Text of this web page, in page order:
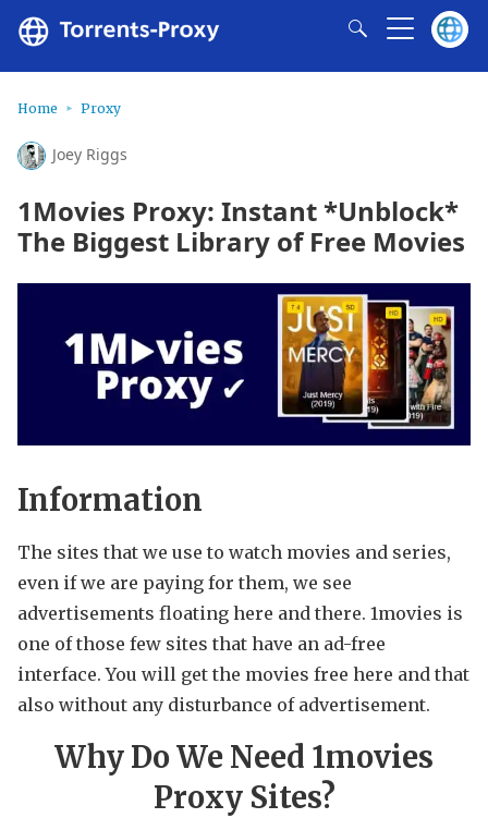
Home Proxy
Joey Riggs
1Movies Proxy: Instant *Unblock*
The Biggest Library of Free Movies
Information
The sites that we use to watch movies and series,
even if we are paying for them, we see
advertisements floating here and there. 1movies is
one of those few sites that have an ad-free
interface. You will get the movies free here and that
also without any disturbance of advertisement.
Why Do We Need 1movies
Proxy Sites?